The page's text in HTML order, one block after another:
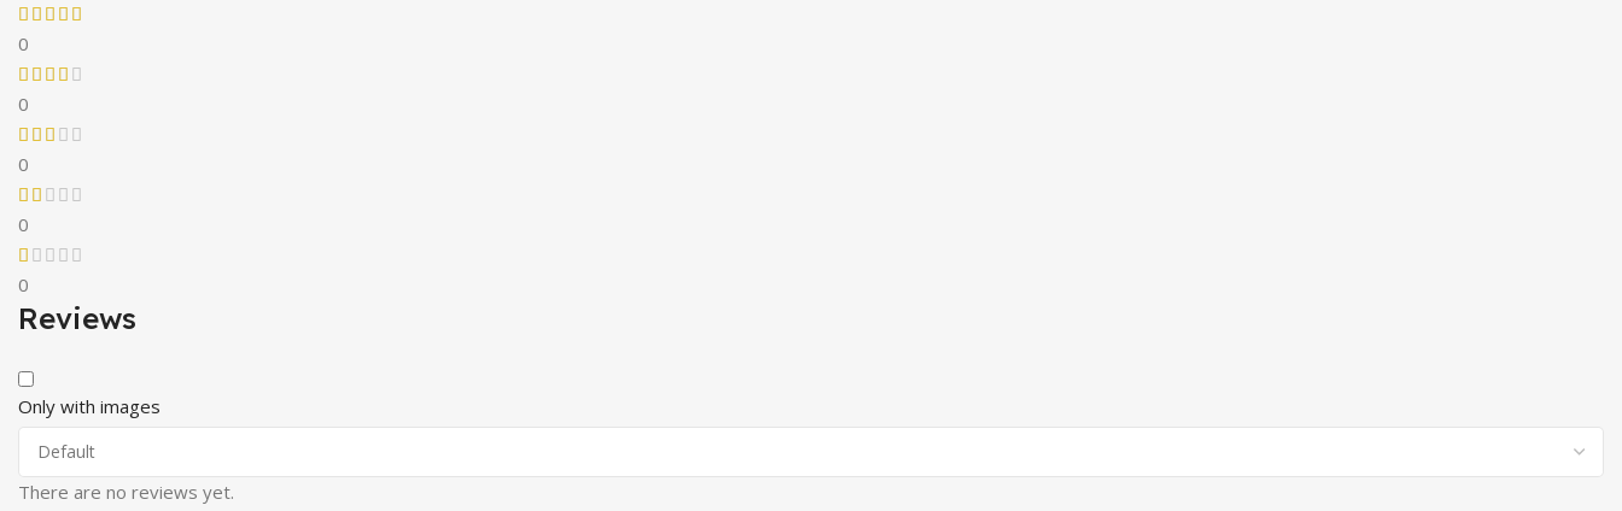
0
0
0
0
0
Reviews
Only with images
There are no reviews yet.